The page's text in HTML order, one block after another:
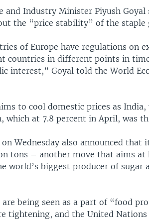
and Industry Minister Piyush
the “price stability” of the staple
of Europe have regulations on
countries in different points in
interest,” Goyal told the World
to cool domestic prices as
at 7.8 percent in April, was
Wednesday also announced
tons – another move that aims at
world’s biggest producer of sugar
are being seen as a part of “food
tightening, and the United